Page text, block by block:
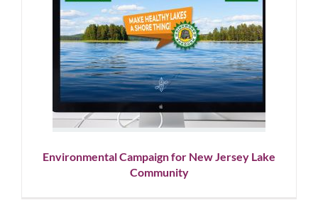
Environmental Campaign for
New Jersey Lake Community
Graphic Design Social Media Website Design
Environmental Campaign for New Jersey Lake
Community